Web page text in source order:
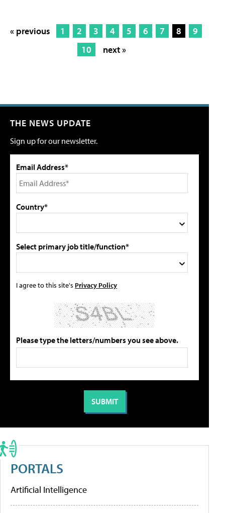
« previous 1 2 3 4 5 6 7 8
9
10
next »
THE NEWS UPDATE
Sign up for our newsletter.
Email Address*
Country*
Select primary job title/function*
I agree to this site's Privacy Policy
Please type the letters/numbers you see above.
PORTALS
Artificial Intelligence